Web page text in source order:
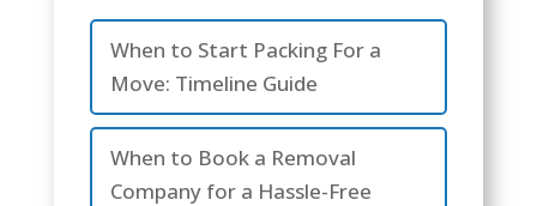
When to Start Packing For a
Move: Timeline Guide
When to Book a Removal
Company for a Hassle-Free